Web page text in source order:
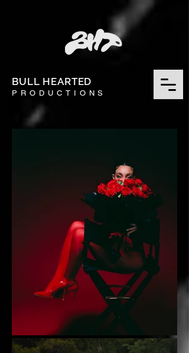
BULL HEARTED
PRODUCTIONS